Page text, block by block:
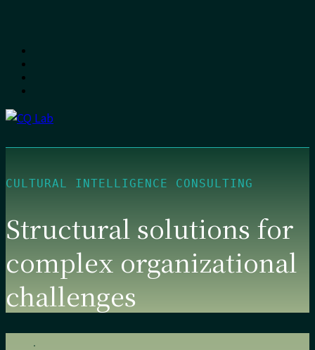
CULTURAL INTELLIGENCE CONSULTING
Structural solutions for
complex organizational
challenges